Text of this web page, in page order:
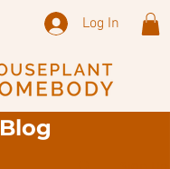
Log In
Blog